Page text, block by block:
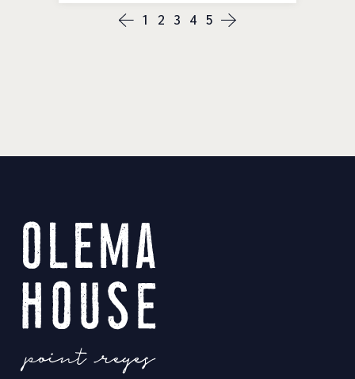
1 2 3 4 5